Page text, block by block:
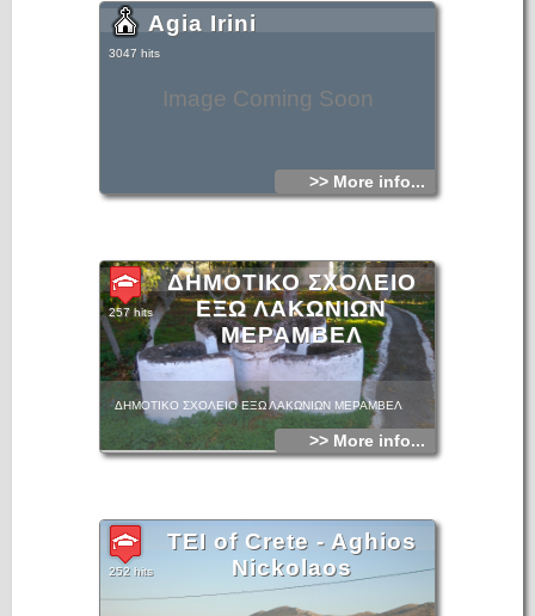
Image Coming Soon
Agia Irini
3047 hits
>> More info...
ΔΗΜΟΤΙΚΟ ΣΧΟΛΕΙΟ
ΕΞΩ ΛΑΚΩΝΙΩΝ
ΜΕΡΑΜΒΕΛ
257 hits
ΔΗΜΟΤΙΚΟ ΣΧΟΛΕΙΟ ΕΞΩ ΛΑΚΩΝΙΩΝ ΜΕΡΑΜΒΕΛ
>> More info...
TEI of Crete - Aghios
Nickolaos
252 hits